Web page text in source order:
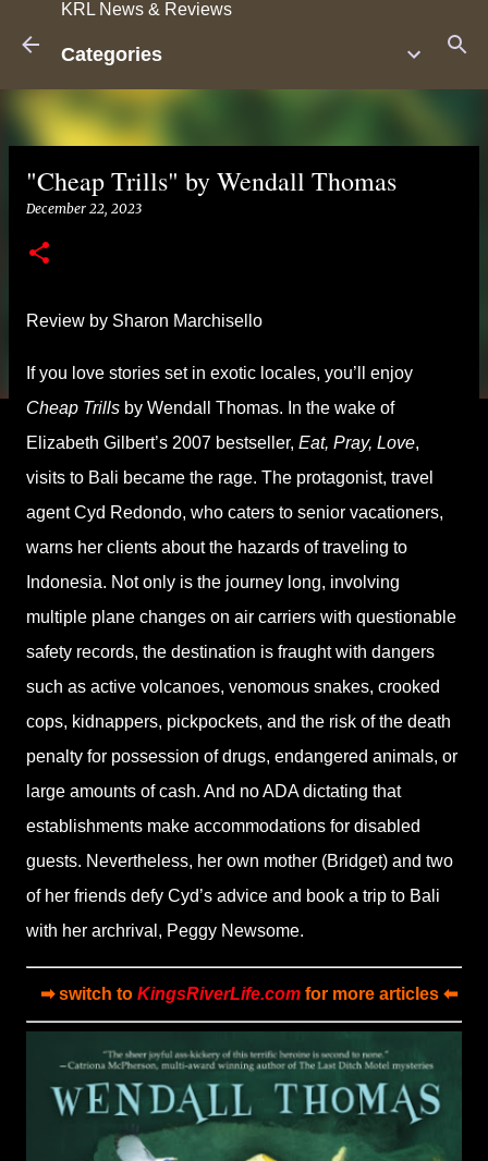
KRL News & Reviews
Categories
"Cheap Trills" by Wendall Thomas
December 22, 2023
Review by Sharon Marchisello
If you love stories set in exotic locales, you’ll enjoy
Cheap Trills by Wendall Thomas. In the wake of
Elizabeth Gilbert’s 2007 bestseller, Eat, Pray, Love,
visits to Bali became the rage. The protagonist, travel
agent Cyd Redondo, who caters to senior vacationers,
warns her clients about the hazards of traveling to
Indonesia. Not only is the journey long, involving
multiple plane changes on air carriers with questionable
safety records, the destination is fraught with dangers
such as active volcanoes, venomous snakes, crooked
cops, kidnappers, pickpockets, and the risk of the death
penalty for possession of drugs, endangered animals, or
large amounts of cash. And no ADA dictating that
establishments make accommodations for disabled
guests. Nevertheless, her own mother (Bridget) and two
of her friends defy Cyd’s advice and book a trip to Bali
with her archrival, Peggy Newsome.
➡ switch to KingsRiverLife.comfor more articles ⬅